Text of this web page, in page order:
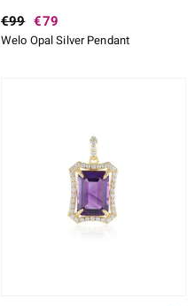
€99 €79
Welo Opal Silver Pendant